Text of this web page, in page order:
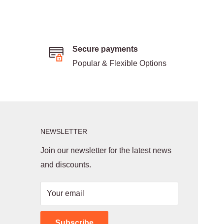
Secure payments
Popular & Flexible Options
NEWSLETTER
Join our newsletter for the latest news
and discounts.
Your email